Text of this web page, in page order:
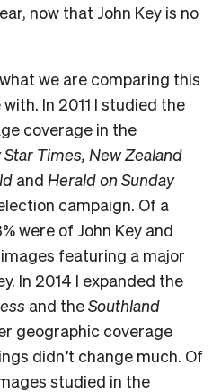
now that John Key is no
we are comparing this
In 2011 I studied the
coverage in the
Times, New Zealand
and Herald on Sunday
campaign. Of a
were of John Key and
featuring a major
In 2014 I expanded the
and theSouthland
geographic coverage
didn’t change much. Of
studied in the